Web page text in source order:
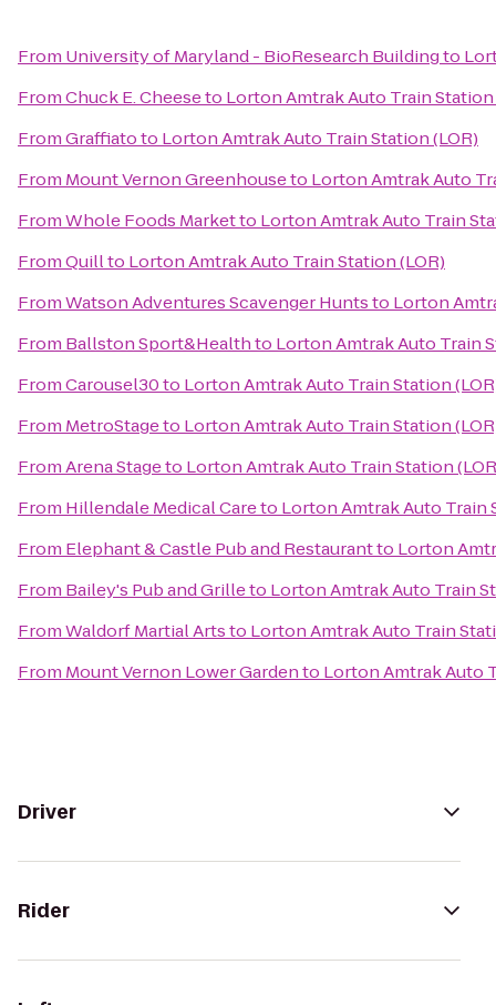
From University of Maryland - BioResearch Buildingto
FromChuck E. Cheeseto Lorton Amtrak Auto Train Station
FromGraffiatoto Lorton Amtrak Auto Train Station (LOR)
From Mount Vernon Greenhouseto Lorton Amtrak Auto
FromWhole Foods Marketto Lorton Amtrak Auto Train
FromQuillto Lorton Amtrak Auto Train Station (LOR)
FromWatson Adventures Scavenger Huntsto Lorton
From Ballston Sport&Healthto Lorton Amtrak Auto Train
FromCarousel30to Lorton Amtrak Auto Train Station
From MetroStageto Lorton Amtrak Auto Train Station
FromArena Stageto Lorton Amtrak Auto Train Station
From Hillendale Medical Careto Lorton Amtrak Auto Train
From Elephant & Castle Pub and Restaurantto Lorton
From Bailey's Pub and Grilleto Lorton Amtrak Auto Train
FromWaldorf Martial Artsto Lorton Amtrak Auto Train
From Mount Vernon Lower Gardento Lorton Amtrak Auto
Driver
Rider